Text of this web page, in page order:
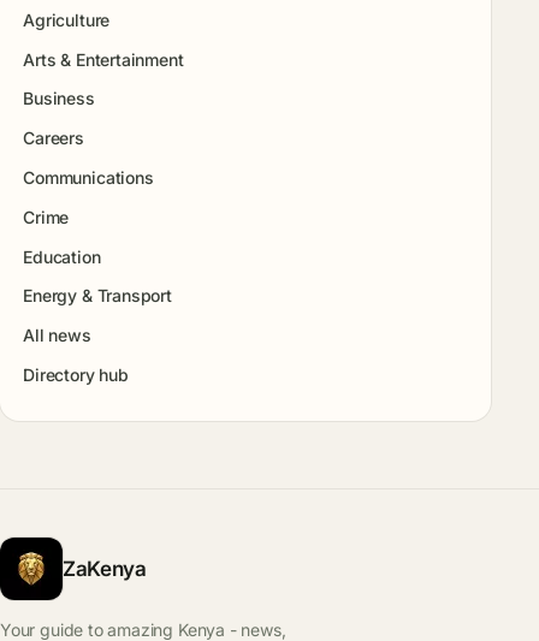
Agriculture
Arts & Entertainment
Business
Careers
Communications
Crime
Education
Energy & Transport
All news
Directory hub
ZaKenya
Your guide to amazing Kenya - news,